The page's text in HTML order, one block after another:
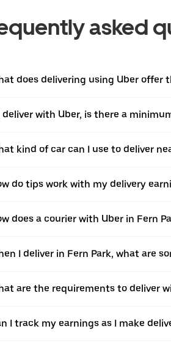
asked
does delivering using Uber offer
deliver with Uber, is there a
kind of car can I use to deliver
do tips work with my delivery
does a courier with Uber in Fern
I deliver in Fern Park, what are
are the requirements to deliver
I track my earnings as I make